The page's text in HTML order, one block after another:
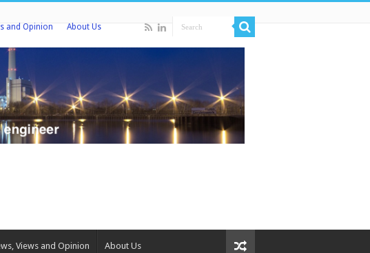
and Opinion About Us
Views and Opinion About Us